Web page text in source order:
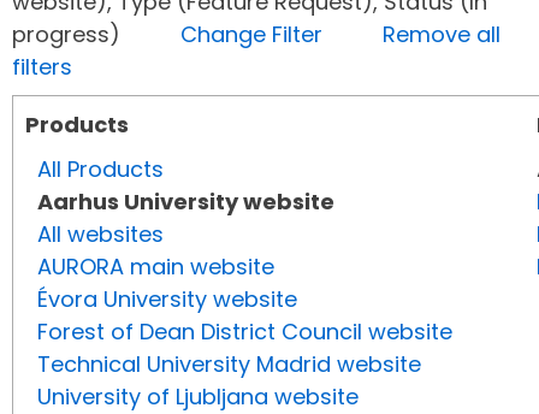
progress) Change Filter
Remove all
filters
Products
All Products
Aarhus University website
All websites
AURORA main website
Évora University website
Forest of Dean District Council website
Technical University Madrid website
University of Ljubljana website